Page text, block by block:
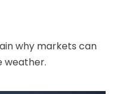
why markets can
weather.